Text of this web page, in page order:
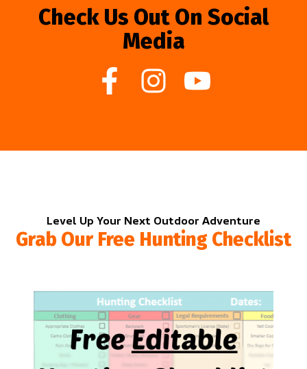
Check Us Out On Social
Media
Level Up Your Next Outdoor Adventure
Grab Our Free Hunting Checklist